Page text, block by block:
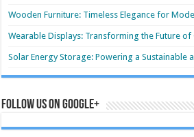
Wooden Furniture: Timeless Elegance for
Wearable Displays: Transforming the Future of
Solar Energy Storage: Powering a Sustainable
Follow us on Google+